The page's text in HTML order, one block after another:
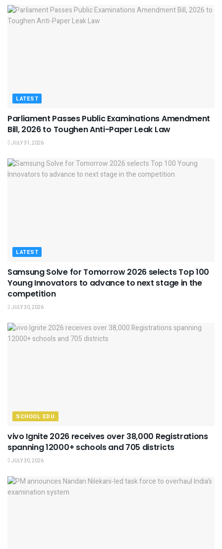
LATEST
Parliament Passes Public Examinations Amendment
Bill, 2026 to Toughen Anti-Paper Leak Law
JULY 31, 2026
LATEST
Samsung Solve for Tomorrow 2026 selects Top 100
Young Innovators to advance to next stage in the
competition
JULY 30, 2026
SCHOOL EDU
vivo Ignite 2026 receives over 38,000 Registrations
spanning 12000+ schools and 705 districts
JULY 30, 2026